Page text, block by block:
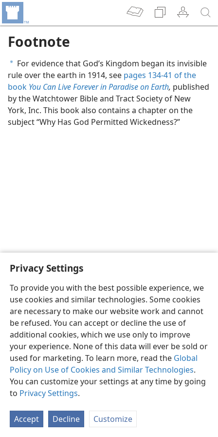
Privacy Settings
To provide you with the best possible experience, we
use cookies and similar technologies. Some cookies
are necessary to make our website work and cannot
be refused. You can accept or decline the use of
additional cookies, which we use only to improve
your experience. None of this data will ever be sold or
used for marketing. To learn more, read the Global
Policy on Use of Cookies and Similar Technologies.
You can customize your settings at any time by going
to Privacy Settings.
Accept Decline Customize
Footnote
a For evidence that God’s Kingdom began its invisible
rule over the earth in 1914, see pages 134-41 of the
book You Can Live Forever in Paradise on Earth, published
by the Watchtower Bible and Tract Society of New
York, Inc. This book also contains a chapter on the
subject “Why Has God Permitted Wickedness?”
English Preferences
Copyright© 2026 Watch Tower Bible and Tract Society of Pennsylvania
Privacy Settings